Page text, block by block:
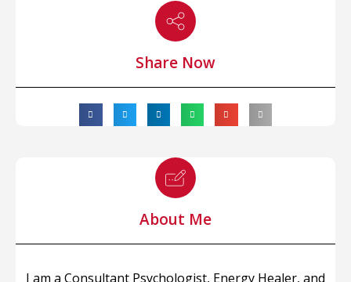
Share Now
About Me
I am a Consultant Psychologist, Energy Healer, and